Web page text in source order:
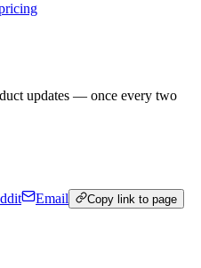
updates — once every two
Email Copy link to page